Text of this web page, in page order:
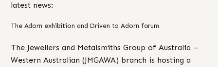
latest news:
The Adorn exhibition and Driven to Adorn forum
The Jewellers and Metalsmiths Group of Australia –
Western Australian (JMGAWA) branch is hosting a